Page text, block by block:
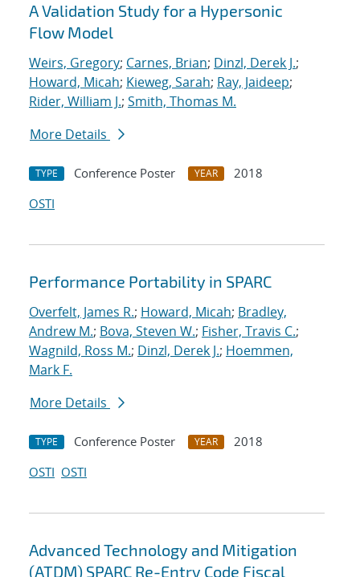
A Validation Study for a Hypersonic
Flow Model
Weirs, Gregory; Carnes, Brian; Dinzl, Derek J.;
Howard, Micah; Kieweg, Sarah; Ray, Jaideep;
Rider, William J.; Smith, Thomas M.
More Details
TYPE Conference Poster YEAR
2018
OSTI
Performance Portability in SPARC
Overfelt, James R.; Howard, Micah; Bradley,
Andrew M.; Bova, Steven W.; Fisher, Travis C.;
Wagnild, Ross M.; Dinzl, Derek J.; Hoemmen,
Mark F.
More Details
TYPE Conference Poster YEAR
2018
OSTI OSTI
Advanced Technology and Mitigation
(ATDM) SPARC Re-Entry Code Fiscal